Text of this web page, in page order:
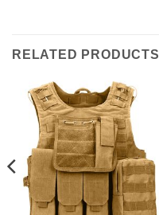
RELATED PRODUCTS